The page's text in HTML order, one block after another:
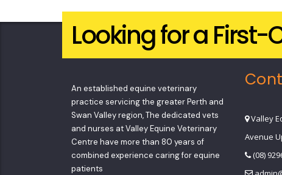
Looking for a
An established equine veterinary
practice servicing the greater Perth and
Swan Valley region, The dedicated vets
and nurses at Valley Equine Veterinary
Centre have more than 80 years of
combined experience caring for equine
patients
Valley
Avenue
(08)